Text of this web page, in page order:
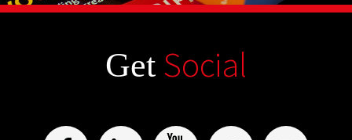
Get Social